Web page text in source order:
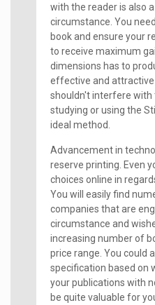
with the reader is also
circumstance. You
book and ensure your
to receive maximum
dimensions has to
effective and
shouldn't interfere
studying or using the
ideal method.
Advancement in
reserve printing. Even
choices online in
You will easily find
companies that are
circumstance and
increasing number of
price range. You could
specification based on
your publications with
be quite valuable for